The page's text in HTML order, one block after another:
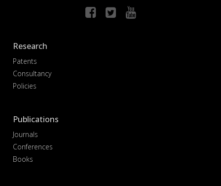
Research
Patents
Consultancy
Policies
Publications
Journals
Conferences
Books